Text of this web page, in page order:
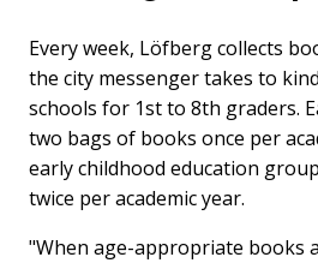
Every week, Löfberg collects
the city messenger takes to
schools for 1st to 8th graders.
two bags of books once per
early childhood education
twice per academic year.
"When age-appropriate books